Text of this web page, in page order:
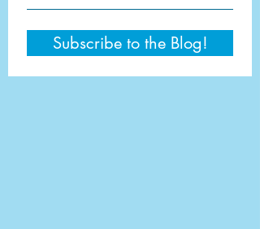
Subscribe to the Blog!